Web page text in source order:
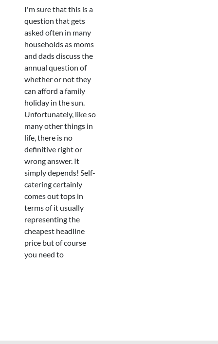
I'm sure that this is a
question that gets
asked often in many
households as moms
and dads discuss the
annual question of
whether or not they
can afford a family
holiday in the sun.
Unfortunately, like so
many other things in
life, there is no
definitive right or
wrong answer. It
simply depends! Self-
catering certainly
comes out tops in
terms of it usually
representing the
cheapest headline
price but of course
you need to